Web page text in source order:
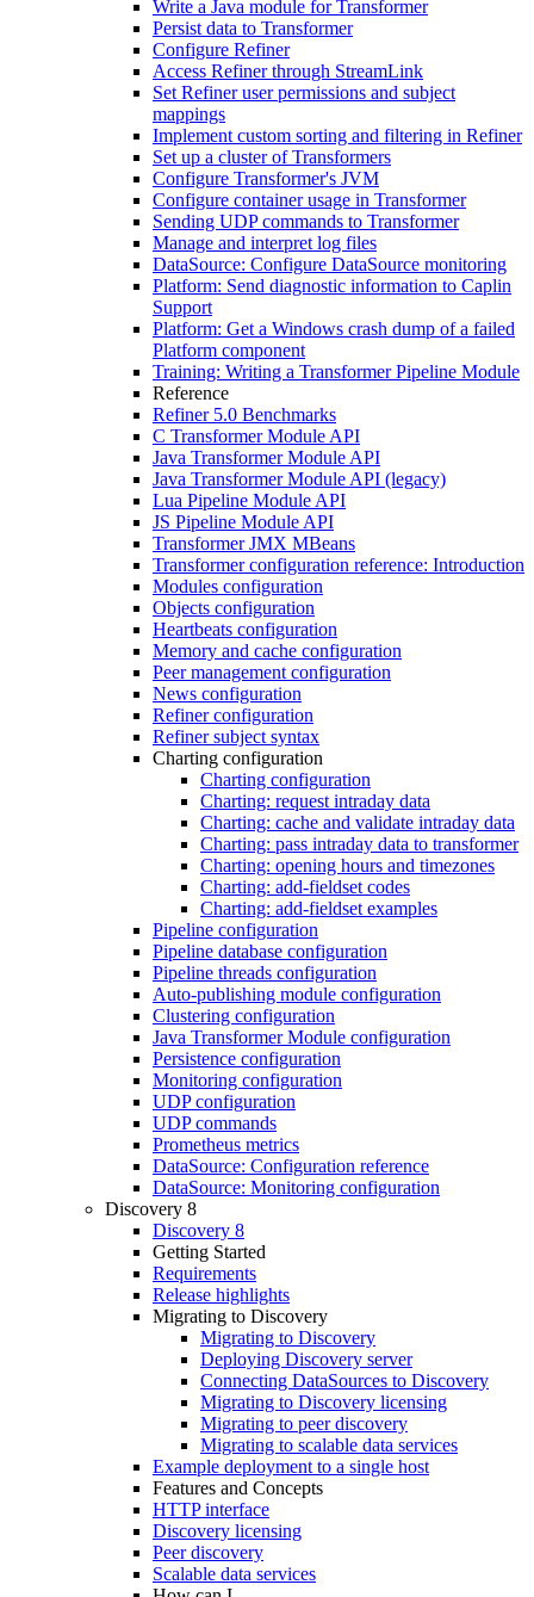
Write a Java module for Transformer
Persist data to Transformer
Configure Refiner
Access Refiner through StreamLink
Set Refiner user permissions and subject
mappings
Implement custom sorting and filtering in Refiner
Set up a cluster of Transformers
Configure Transformer's JVM
Configure container usage in Transformer
Sending UDP commands to Transformer
Manage and interpret log files
DataSource: Configure DataSource monitoring
Platform: Send diagnostic information to Caplin
Support
Platform: Get a Windows crash dump of a failed
Platform component
Training: Writing a Transformer Pipeline Module
Reference
Refiner 5.0 Benchmarks
C Transformer Module API
Java Transformer Module API
Java Transformer Module API (legacy)
Lua Pipeline Module API
JS Pipeline Module API
Transformer JMX MBeans
Transformer configuration reference: Introduction
Modules configuration
Objects configuration
Heartbeats configuration
Memory and cache configuration
Peer management configuration
News configuration
Refiner configuration
Refiner subject syntax
Charting configuration
Charting configuration
Charting: request intraday data
Charting: cache and validate intraday data
Charting: pass intraday data to transformer
Charting: opening hours and timezones
Charting: add-fieldset codes
Charting: add-fieldset examples
Pipeline configuration
Pipeline database configuration
Pipeline threads configuration
Auto-publishing module configuration
Clustering configuration
Java Transformer Module configuration
Persistence configuration
Monitoring configuration
UDP configuration
UDP commands
Prometheus metrics
DataSource: Configuration reference
DataSource: Monitoring configuration
Discovery 8
Discovery 8
Getting Started
Requirements
Release highlights
Migrating to Discovery
Migrating to Discovery
Deploying Discovery server
Connecting DataSources to Discovery
Migrating to Discovery licensing
Migrating to peer discovery
Migrating to scalable data services
Example deployment to a single host
Features and Concepts
HTTP interface
Discovery licensing
Peer discovery
Scalable data services